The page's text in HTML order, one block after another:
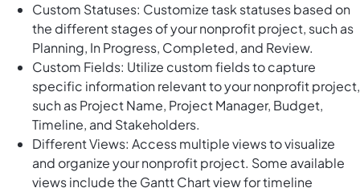
Custom Statuses: Customize task statuses based on
the different stages of your nonprofit project, such as
Planning, In Progress, Completed, and Review.
Custom Fields: Utilize custom fields to capture
specific information relevant to your nonprofit project,
such as Project Name, Project Manager, Budget,
Timeline, and Stakeholders.
Different Views: Access multiple views to visualize
and organize your nonprofit project. Some available
views include the Gantt Chart view for timeline